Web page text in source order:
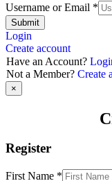
Username or Email *
Submit
Login
Create account
Have an Account?
Not a Member? Create
×
Register
First Name *